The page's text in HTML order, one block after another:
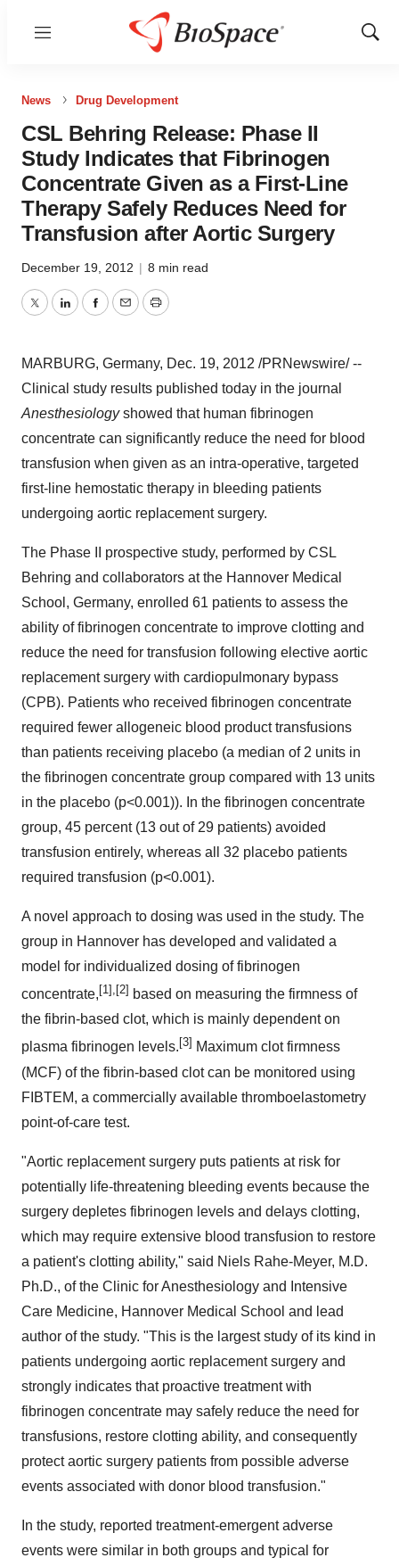
Menu
Show
News Drug Development
CSL Behring Release: Phase II
Study Indicates that Fibrinogen
Concentrate Given as a First-Line
Therapy Safely Reduces Need for
Transfusion after Aortic Surgery
December 19, 2012 | 8 min read
TwitterLinkedInFacebook
EmailPrint
MARBURG, Germany, Dec. 19, 2012 /PRNewswire/ --
Clinical study results published today in the journal
Anesthesiologyshowed that human fibrinogen
concentrate can significantly reduce the need for blood
transfusion when given as an intra-operative, targeted
first-line hemostatic therapy in bleeding patients
undergoing aortic replacement surgery.
The Phase II prospective study, performed by CSL
Behring and collaborators at the Hannover Medical
School, Germany, enrolled 61 patients to assess the
ability of fibrinogen concentrate to improve clotting and
reduce the need for transfusion following elective aortic
replacement surgery with cardiopulmonary bypass
(CPB). Patients who received fibrinogen concentrate
required fewer allogeneic blood product transfusions
than patients receiving placebo (a median of 2 units in
the fibrinogen concentrate group compared with 13 units
in the placebo (p<0.001)). In the fibrinogen concentrate
group, 45 percent (13 out of 29 patients) avoided
transfusion entirely, whereas all 32 placebo patients
required transfusion (p<0.001).
A novel approach to dosing was used in the study. The
group in Hannover has developed and validated a
model for individualized dosing of fibrinogen
concentrate, [1],[2] based on measuring the firmness of
the fibrin-based clot, which is mainly dependent on
plasma fibrinogen levels. [3] Maximum clot firmness
(MCF) of the fibrin-based clot can be monitored using
FIBTEM, a commercially available thromboelastometry
point-of-care test.
"Aortic replacement surgery puts patients at risk for
potentially life-threatening bleeding events because the
surgery depletes fibrinogen levels and delays clotting,
which may require extensive blood transfusion to restore
a patient's clotting ability," said Niels Rahe-Meyer, M.D.
Ph.D., of the Clinic for Anesthesiology and Intensive
Care Medicine, Hannover Medical School and lead
author of the study. "This is the largest study of its kind in
patients undergoing aortic replacement surgery and
strongly indicates that proactive treatment with
fibrinogen concentrate may safely reduce the need for
transfusions, restore clotting ability, and consequently
protect aortic surgery patients from possible adverse
events associated with donor blood transfusion."
In the study, reported treatment-emergent adverse
events were similar in both groups and typical for